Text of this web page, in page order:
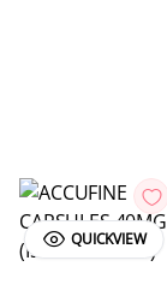
QUICKVIEW